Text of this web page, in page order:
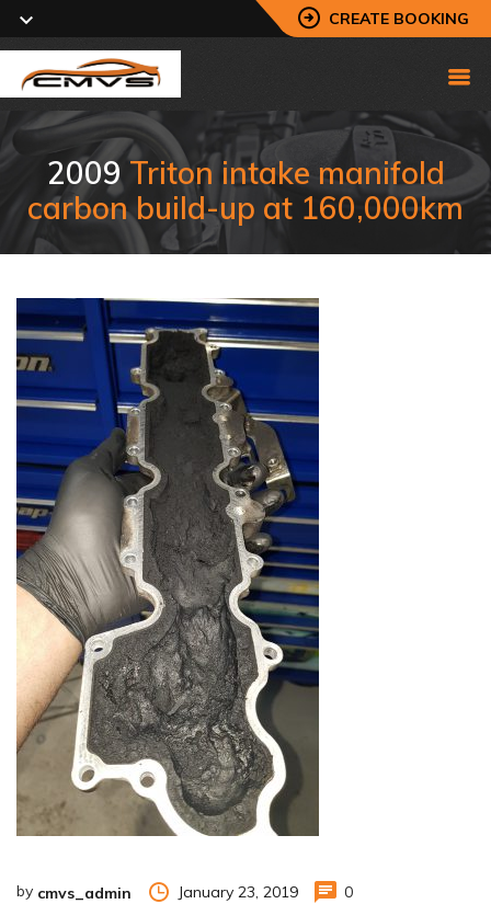
CREATE BOOKING
2009 Triton intake manifold
carbon build-up at 160,000km
by cmvs_admin January 23, 2019 0